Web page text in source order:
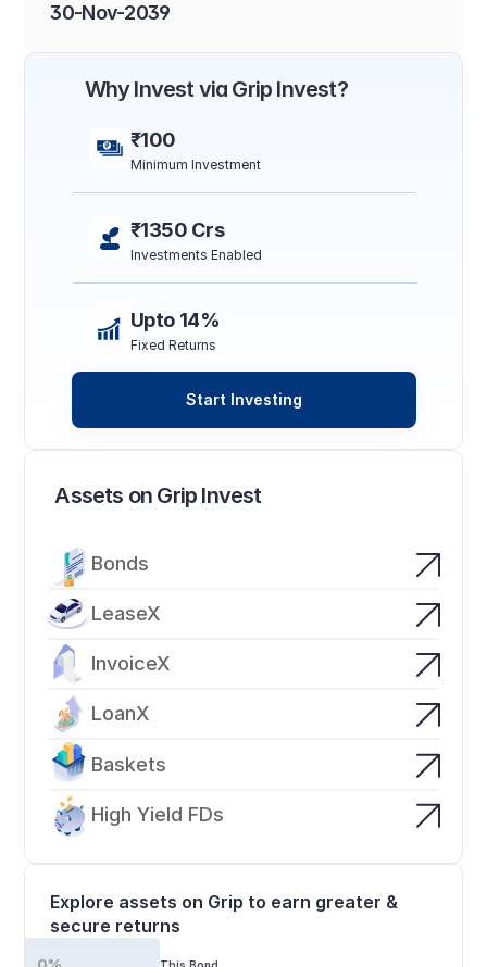
30-Nov-2039
Assets on Grip Invest
Bonds
LeaseX
InvoiceX
LoanX
Baskets
High Yield FDs
Why Invest via Grip Invest?
₹100
Minimum Investment
₹1350 Crs
Investments Enabled
Upto 14%
Fixed Returns
Start Investing
Explore assets on Grip to earn greater &
secure returns
This Bond